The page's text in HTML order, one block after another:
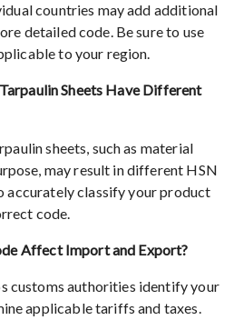
countries may add additional
detailed code. Be sure to use
to your region.
Sheets Have Different
sheets, such as material
may result in different HSN
accurately classify your product
code.
Affect Import and Export?
customs authorities identify your
applicable tariffs and taxes.